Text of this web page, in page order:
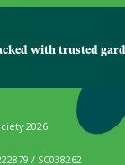
with trusted
2026
/ SC038262